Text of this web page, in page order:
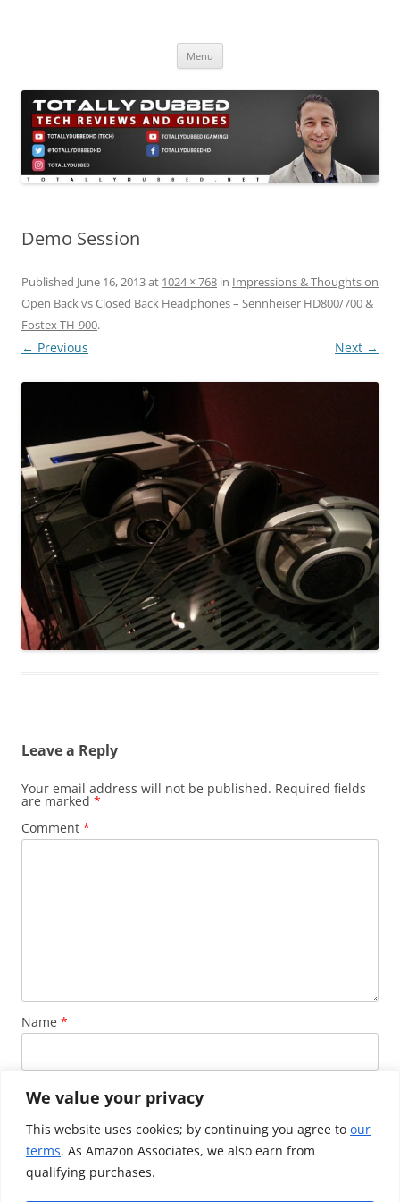
We value your privacy
This website uses cookies; by continuing you agree to our
terms. As Amazon Associates, we also earn from
qualifying purchases.
Menu
Demo Session
Published June 16, 2013at 1024 × 768 in Impressions & Thoughts on
Open Back vs Closed Back Headphones – Sennheiser HD800/700 &
Fostex TH-900.
← Previous Next →
Leave a Reply
Your email address will not be published. Required fields
are marked *
Comment *
Name *
Email *
Website